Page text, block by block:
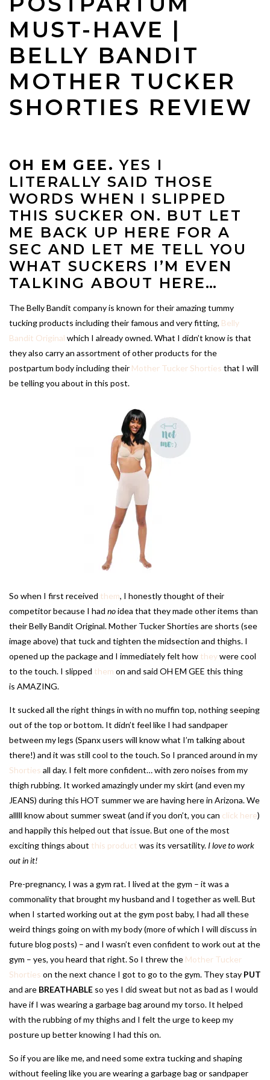
MUST-HAVE |
BELLY BANDIT
MOTHER TUCKER
SHORTIES REVIEW
OH EM GEE. YES I
LITERALLY SAID THOSE
WORDS WHEN I SLIPPED
THIS SUCKER ON. BUT LET
ME BACK UP HERE FOR A
SEC AND LET ME TELL YOU
WHAT SUCKERS I’M EVEN
TALKING ABOUT HERE…
The Belly Bandit company is known for their amazing tummy
tucking products including their famous and very fitting, Belly
Bandit Original which I already owned. What I didn’t know is that
they also carry an assortment of other products for the
postpartum body including their Mother Tucker Shorties that I will
be telling you about in this post.
So when I first received them, I honestly thought of their
competitor because I had noidea that they made other items than
their Belly Bandit Original. Mother Tucker Shorties are shorts (see
image above) that tuck and tighten the midsection and thighs. I
opened up the package and I immediately felt how theywere cool
to the touch. I slipped them on and said OH EM GEE this thing
is AMAZING.
It sucked all the right things in with no muffin top, nothing seeping
out of the top or bottom. It didn’t feel like I had sandpaper
between my legs (Spanx users will know what I’m talking about
there!) and it was still cool to the touch. So I pranced around in my
Shorties all day. I felt more confident… with zero noises from my
thigh rubbing. It worked amazingly under my skirt (and even my
JEANS) during this HOT summer we are having here in Arizona. We
alllll know about summer sweat (and if you don’t, you can click here)
and happily this helped out that issue. But one of the most
exciting things about this product was its versatility. I love to work
out in it!
Pre-pregnancy, I was a gym rat. I lived at the gym – it was a
commonality that brought my husband and I together as well. But
when I started working out at the gym post baby, I had all these
weird things going on with my body (more of which I will discuss in
future blog posts) – and I wasn’t even confident to work out at the
gym – yes, you heard that right. So I threw the Mother Tucker
Shorties on the next chance I got to go to the gym. They stay PUT
and are BREATHABLE so yes I did sweat but not as bad as I would
have if I was wearing a garbage bag around my torso. It helped
with the rubbing of my thighs and I felt the urge to keep my
posture up better knowing I had this on.
So if you are like me, and need some extra tucking and shaping
without feeling like you are wearing a garbage bag or sandpaper